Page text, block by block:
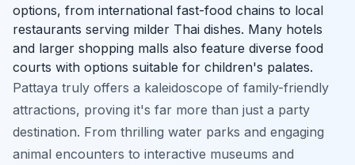
options, from international fast-food chains to local
restaurants serving milder Thai dishes. Many hotels
and larger shopping malls also feature diverse food
courts with options suitable for children's palates.
Pattaya truly offers a kaleidoscope of family-friendly
attractions, proving it's far more than just a party
destination. From thrilling water parks and engaging
animal encounters to interactive museums and